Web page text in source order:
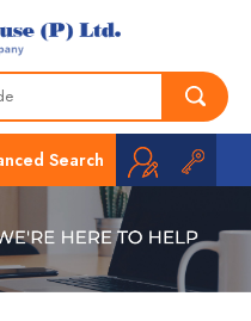
Search